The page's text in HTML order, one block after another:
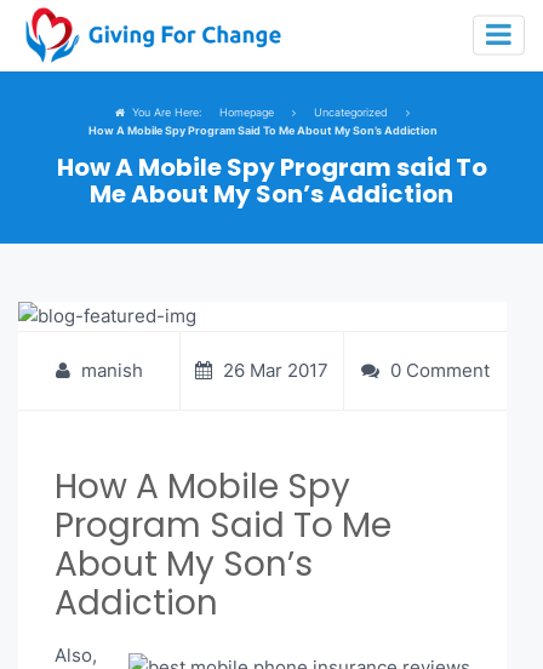
You Are Here: Homepage
Uncategorized
How A Mobile Spy Program Said To Me About My Son’s Addiction
How A Mobile Spy Program said To
Me About My Son’s Addiction
manish 26 Mar 2017 0 Comment
How A Mobile Spy
Program Said To Me
About My Son’s
Addiction
Also,